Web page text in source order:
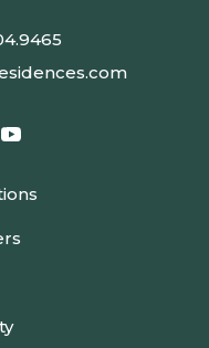
youtube